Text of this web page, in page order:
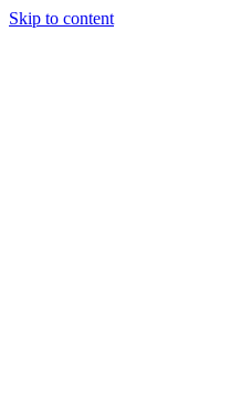
Skip to content